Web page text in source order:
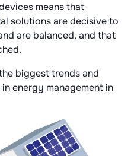
means that
solutions are decisive to
are balanced, and that
biggest trends and
energy management in